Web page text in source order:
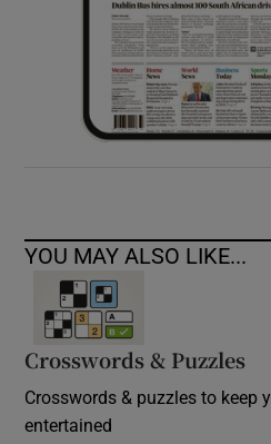
YOU MAY ALSO LIKE...
Crosswords & Puzzles
Crosswords & puzzles to keep
entertained